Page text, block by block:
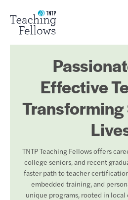
Effective
TNTP Teaching Fellows offers
college seniors, and recent
faster path to teacher
embedded training, and
unique programs, rooted in